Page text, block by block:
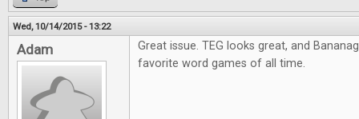
Wed, 10/14/2015 - 13:22
Adam
Great issue. TEG looks great, and
favorite word games of all time.